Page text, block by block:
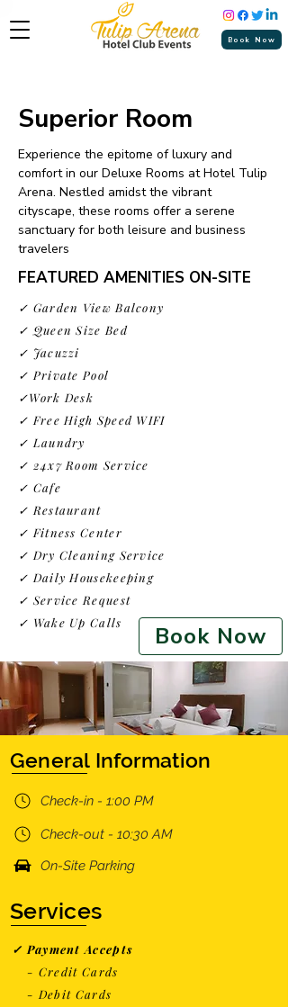
Book Now
Superior Room
Experience the epitome of luxury and
comfort in our Deluxe Rooms at Hotel Tulip
Arena. Nestled amidst the vibrant
cityscape, these rooms offer a serene
sanctuary for both leisure and business
travelers
FEATURED AMENITIES ON-SITE
✓ Garden View Balcony
✓ Queen Size Bed
✓ Jacuzzi
✓ Private Pool
✓Work Desk
✓ Free High Speed WIFI
✓ Laundry
✓ 24x7 Room Service
✓ Cafe
✓ Restaurant
✓ Fitness Center
✓ Dry Cleaning Service
✓ Daily Housekeeping
✓ Service Request
✓ Wake Up Calls
Book Now
General Information
Check-in - 1:00 PM
Check-out - 10:30 AM
On-Site Parking
Services
✓ Payment Accepts
- Credit Cards
- Debit Cards